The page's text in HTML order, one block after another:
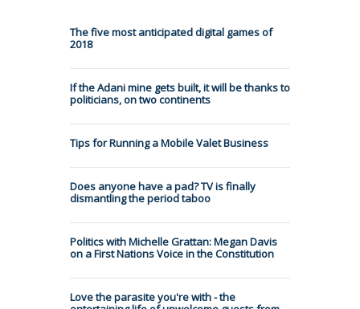
The five most anticipated digital games of
2018
If the Adani mine gets built, it will be thanks to
politicians, on two continents
Tips for Running a Mobile Valet Business
Does anyone have a pad? TV is finally
dismantling the period taboo
Politics with Michelle Grattan: Megan Davis
on a First Nations Voice in the Constitution
Love the parasite you're with - the